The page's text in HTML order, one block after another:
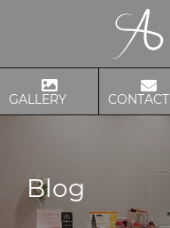
GALLERY CONTACT
Blog